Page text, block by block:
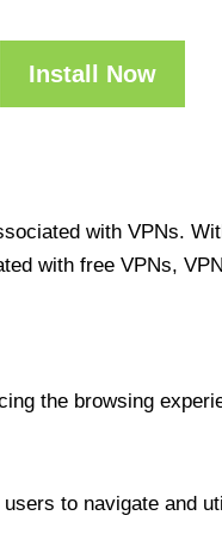
Install Now
with VPNs.
with free VPNs,
the browsing
to navigate and